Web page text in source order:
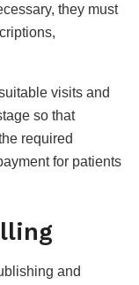
they must
visits and
so that
required
for patients
and